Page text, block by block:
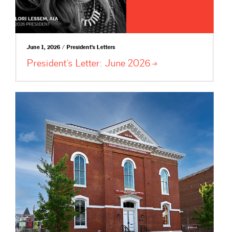
June 1, 2026 / President's Letters
President’s Letter: June 2026